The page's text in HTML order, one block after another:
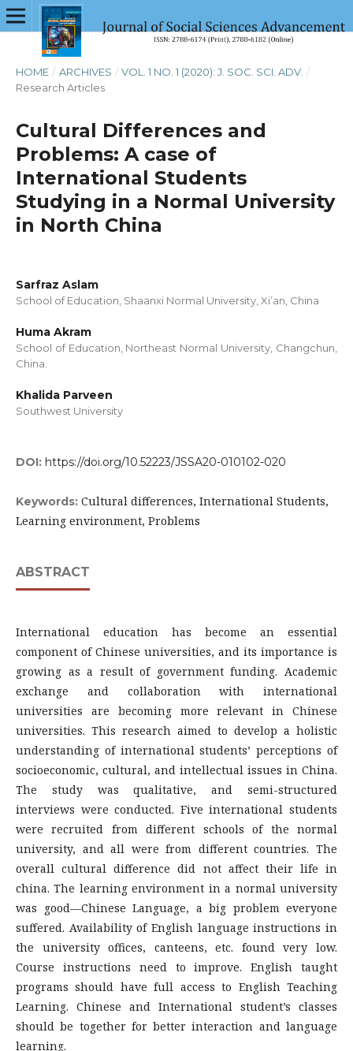
HOME / ARCHIVES / VOL. 1 NO. 1 (2020): J. SOC. SCI. ADV. /
Research Articles
Cultural Differences and
Problems: A case of
International Students
Studying in a Normal University
in North China
Sarfraz Aslam
School of Education, Shaanxi Normal University, Xi’an, China
Huma Akram
School of Education, Northeast Normal University, Changchun,
China.
Khalida Parveen
Southwest University
DOI: https://doi.org/10.52223/JSSA20-010102-020
Keywords: Cultural differences, International Students,
Learning environment, Problems
ABSTRACT
International education has become an essential
component of Chinese universities, and its importance is
growing as a result of government funding. Academic
exchange and collaboration with international
universities are becoming more relevant in Chinese
universities. This research aimed to develop a holistic
understanding of international students’ perceptions of
socioeconomic, cultural, and intellectual issues in China.
The study was qualitative, and semi-structured
interviews were conducted. Five international students
were recruited from different schools of the normal
university, and all were from different countries. The
overall cultural difference did not affect their life in
china. The learning environment in a normal university
was good—Chinese Language, a big problem everyone
suffered. Availability of English language instructions in
the university offices, canteens, etc. found very low.
Course instructions need to improve. English taught
programs should have full access to English Teaching
Learning. Chinese and International student’s classes
should be together for better interaction and language
learning.